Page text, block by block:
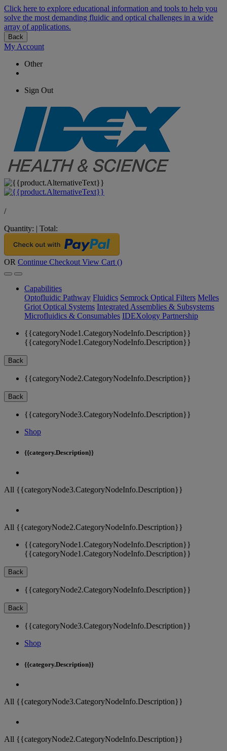
Click here to explore educational information and tools to help you
solve the most demanding fluidic and optical challenges in a wide
array of applications.
Back
My Account
Other
Sign Out
/
Quantity: | Total:
OR Continue Checkout View Cart ()
Capabilities
Optofluidic Pathway Fluidics Semrock Optical Filters Melles
Griot Optical Systems Integrated Assemblies & Subsystems
Microfluidics & Consumables IDEXology Partnership
{{categoryNode1.CategoryNodeInfo.Description}}
{{categoryNode1.CategoryNodeInfo.Description}}
Back
{{categoryNode2.CategoryNodeInfo.Description}}
Back
{{categoryNode3.CategoryNodeInfo.Description}}
Shop
{{category.Description}}
All {{categoryNode3.CategoryNodeInfo.Description}}
All {{categoryNode2.CategoryNodeInfo.Description}}
{{categoryNode1.CategoryNodeInfo.Description}}
{{categoryNode1.CategoryNodeInfo.Description}}
Back
{{categoryNode2.CategoryNodeInfo.Description}}
Back
{{categoryNode3.CategoryNodeInfo.Description}}
Shop
{{category.Description}}
All {{categoryNode3.CategoryNodeInfo.Description}}
All {{categoryNode2.CategoryNodeInfo.Description}}